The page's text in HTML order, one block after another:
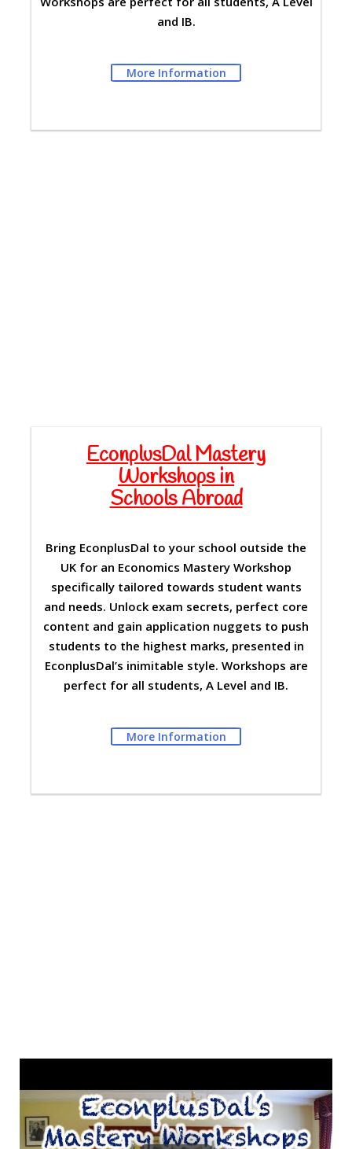
and IB.
More Information
EconplusDal Mastery
Workshops in
Schools Abroad
Bring EconplusDal to your school outside the
UK for an Economics Mastery Workshop
specifically tailored towards student wants
and needs. Unlock exam secrets, perfect core
content and gain application nuggets to push
students to the highest marks, presented in
EconplusDal’s inimitable style. Workshops are
perfect for all students, A Level and IB.
More Information